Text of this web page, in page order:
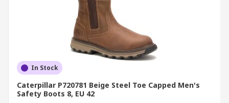
In Stock
Caterpillar P720781 Beige Steel Toe Capped Men's
Safety Boots 8, EU 42